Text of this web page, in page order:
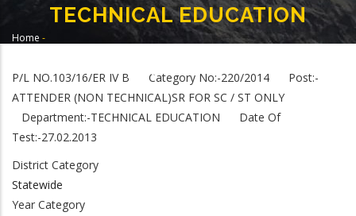
TECHNICAL EDUCATION
Home -
EDUCATION
P/L NO.103/16/ER IV B Category No:-220/2014 Post:-
ATTENDER (NON TECHNICAL)SR FOR SC / ST ONLY
Department:-TECHNICAL EDUCATION Date Of
Test:-27.02.2013
District Category
Statewide
Year Category